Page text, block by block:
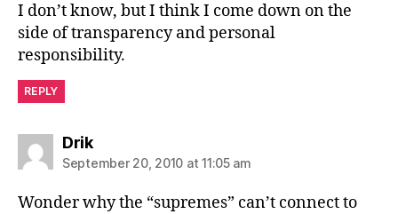
I don’t know, but I think I come down on the
side of transparency and personal
responsibility.
REPLY
Driksays:
September 20, 2010 at 11:05 am
Wonder why the “supremes” can’t connect to